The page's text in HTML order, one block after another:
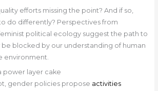
efforts missing the point? And if so,
do differently? Perspectives from
political ecology suggest the path to
blocked by our understanding of human
environment.
power layer cake
gender policies propose activities